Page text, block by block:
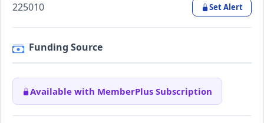
225010 Set Alert
Funding Source
Available with MemberPlus Subscription